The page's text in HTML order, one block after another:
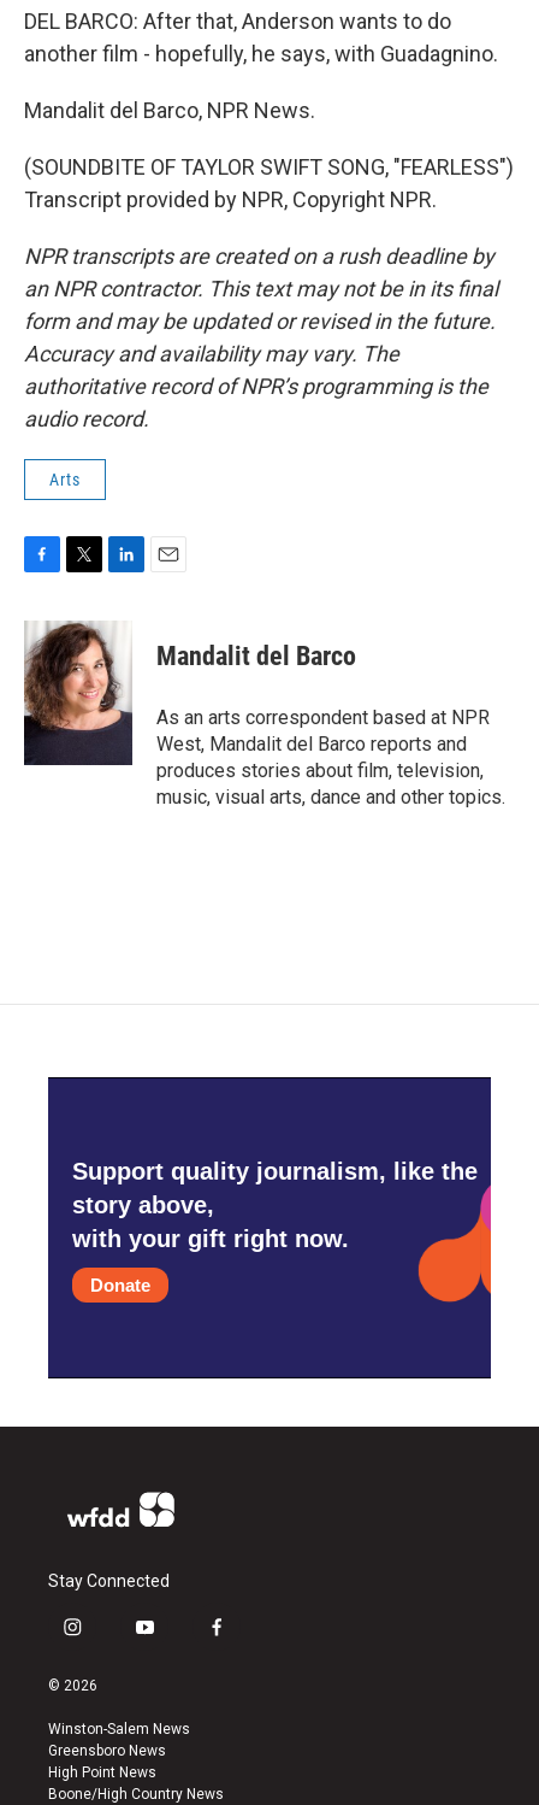
DEL BARCO: After that, Anderson wants to do
another film - hopefully, he says, with Guadagnino.
Mandalit del Barco, NPR News.
(SOUNDBITE OF TAYLOR SWIFT SONG, "FEARLESS")
Transcript provided by NPR, Copyright NPR.
NPR transcripts are created on a rush deadline by
an NPR contractor. This text may not be in its final
form and may be updated or revised in the future.
Accuracy and availability may vary. The
authoritative record of NPR’s programming is the
audio record.
Arts
c
e
b
o
o
i
t
t
e
r
n
k
e
d
I
n
Mandalit del Barco
As an arts correspondent based at NPR
West, Mandalit del Barco reports and
produces stories about film, television,
music, visual arts, dance and other topics.
Support quality journalism, like the
story above,
with your gift right now.
Donate
Stay Connected
i
s
a
g
r
a
y
u
b
e
f
k
© 2026
Winston-Salem News
Greensboro News
High Point News
Boone/High Country News